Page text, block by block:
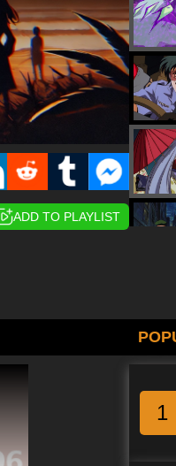
ADD TO PLAYLIST
1